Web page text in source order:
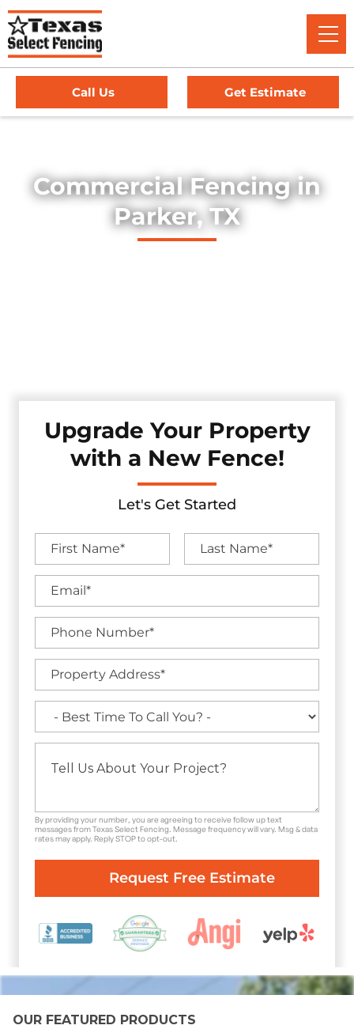
Call Us Get Estimate
Commercial Fencing in
Parker, TX
Upgrade Your Property
with a New Fence!
Let's Get Started
By providing your number, you are agreeing to receive follow up text
messages from Texas Select Fencing. Message frequency will vary. Msg & data
rates may apply. Reply STOP to opt-out.
OUR FEATURED PRODUCTS